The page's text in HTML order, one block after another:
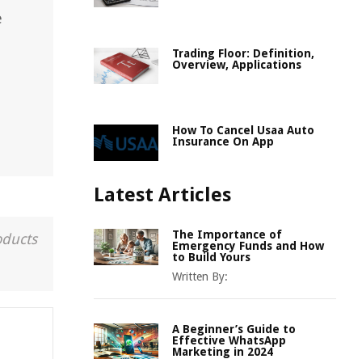
Trading Floor: Definition,
Overview, Applications
How To Cancel Usaa Auto
Insurance On App
Latest Articles
The Importance of
Emergency Funds and How
to Build Yours
Written By:
A Beginner’s Guide to
Effective WhatsApp
Marketing in 2024